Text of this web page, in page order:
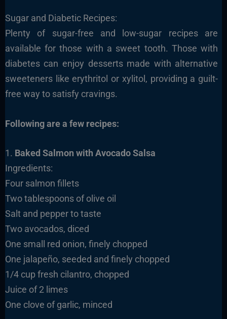
Sugar and Diabetic Recipes:
Plenty of sugar-free and low-sugar recipes are
available for those with a sweet tooth. Those with
diabetes can enjoy desserts made with alternative
sweeteners like erythritol or xylitol, providing a guilt-
free way to satisfy cravings.
Following are a few recipes:
1. Baked Salmon with Avocado Salsa
Ingredients:
Four salmon fillets
Two tablespoons of olive oil
Salt and pepper to taste
Two avocados, diced
One small red onion, finely chopped
One jalapeño, seeded and finely chopped
1/4 cup fresh cilantro, chopped
Juice of 2 limes
One clove of garlic, minced